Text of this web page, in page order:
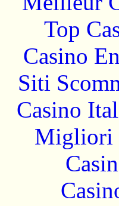
Top
Casino
Siti
Casino
Migliori